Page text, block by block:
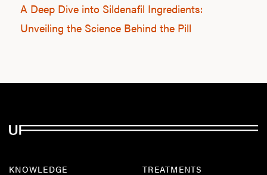
A Deep Dive into Sildenafil Ingredients:
Unveiling the Science Behind the Pill
KNOWLEDGE
TREATMENTS